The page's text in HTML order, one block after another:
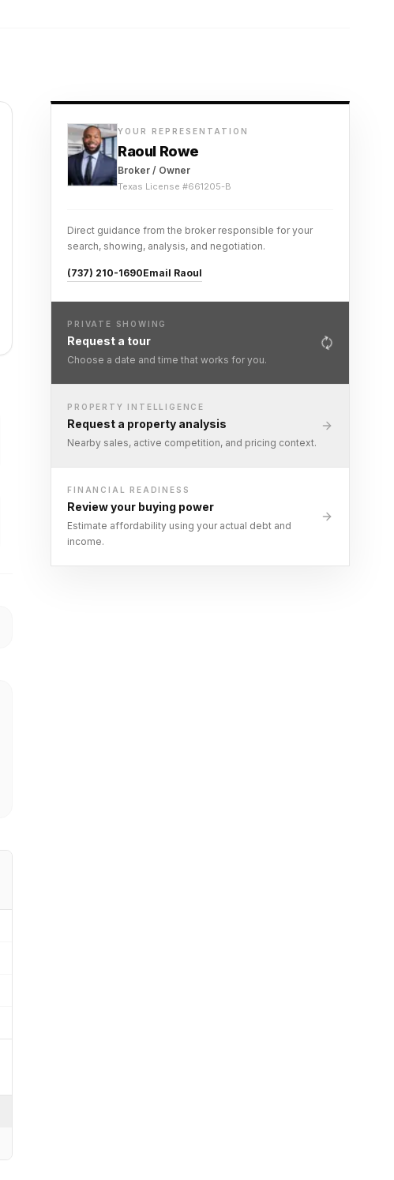
YOUR REPRESENTATION
Raoul Rowe
Broker / Owner
Texas License #661205-B
Direct guidance from the broker responsible for your
search, showing, analysis, and negotiation.
(737) 210-1690Email Raoul
PRIVATE SHOWING
Request a tour
Choose a date and time that works for you.
PROPERTY INTELLIGENCE
Request a property analysis
Nearby sales, active competition, and pricing context.
FINANCIAL READINESS
Review your buying power
Estimate affordability using your actual debt and
income.